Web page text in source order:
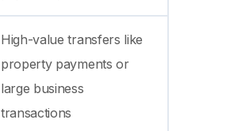
High-value transfers like
property payments or
large business
transactions